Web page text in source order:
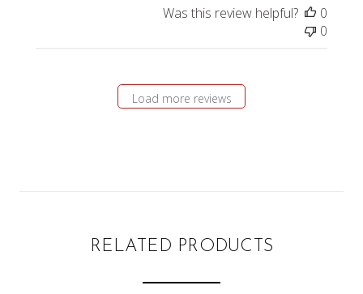
Was this review helpful?
0
0
Load more reviews
RELATED PRODUCTS